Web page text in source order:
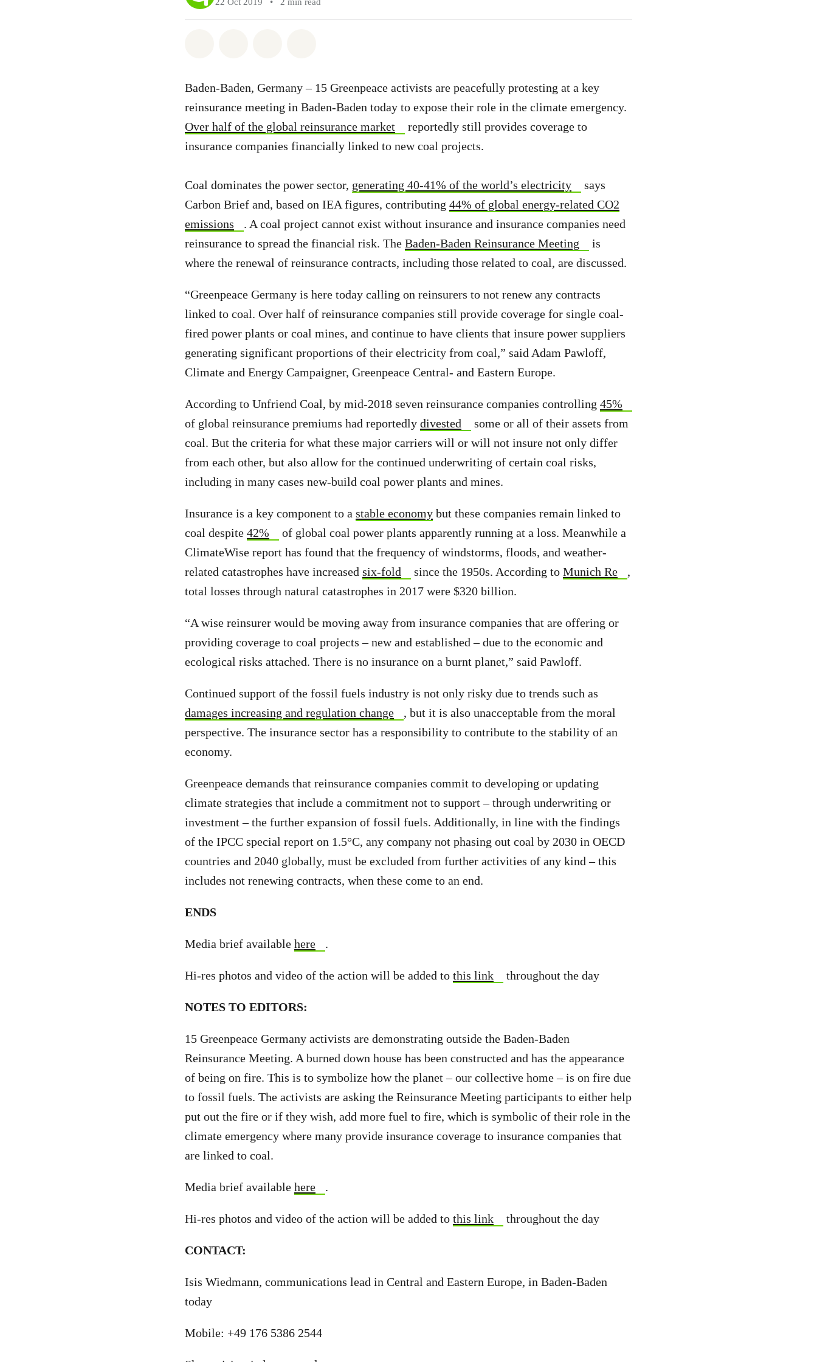
Baden-Baden, Germany – 15 Greenpeace activists are peacefully protesting at a key
reinsurance meeting in Baden-Baden today to expose their role in the climate emergency.
Over half of the global reinsurance market
reportedly still provides coverage to
insurance companies financially linked to new coal projects.
Coal dominates the power sector, generating 40-41% of the world’s electricity
says
Carbon Brief and, based on IEA figures, contributing 44% of global energy-related CO2
emissions
. A coal project cannot exist without insurance and insurance companies need
reinsurance to spread the financial risk. The Baden-Baden Reinsurance Meeting
is
where the renewal of reinsurance contracts, including those related to coal, are discussed.
“Greenpeace Germany is here today calling on reinsurers to not renew any contracts
linked to coal. Over half of reinsurance companies still provide coverage for single coal-
fired power plants or coal mines, and continue to have clients that insure power suppliers
generating significant proportions of their electricity from coal,” said Adam Pawloff,
Climate and Energy Campaigner, Greenpeace Central- and Eastern Europe.
According to Unfriend Coal, by mid-2018 seven reinsurance companies controlling 45%
of global reinsurance premiums had reportedly divested
some or all of their assets from
coal. But the criteria for what these major carriers will or will not insure not only differ
from each other, but also allow for the continued underwriting of certain coal risks,
including in many cases new-build coal power plants and mines.
Insurance is a key component to a stable economy but these companies remain linked to
coal despite 42%
of global coal power plants apparently running at a loss. Meanwhile a
ClimateWise report has found that the frequency of windstorms, floods, and weather-
related catastrophes have increased six-fold since the 1950s. According to Munich Re
,
total losses through natural catastrophes in 2017 were $320 billion.
“A wise reinsurer would be moving away from insurance companies that are offering or
providing coverage to coal projects – new and established – due to the economic and
ecological risks attached. There is no insurance on a burnt planet,” said Pawloff.
Continued support of the fossil fuels industry is not only risky due to trends such as
damages increasing and regulation change
, but it is also unacceptable from the moral
perspective. The insurance sector has a responsibility to contribute to the stability of an
economy.
Greenpeace demands that reinsurance companies commit to developing or updating
climate strategies that include a commitment not to support – through underwriting or
investment – the further expansion of fossil fuels. Additionally, in line with the findings
of the IPCC special report on 1.5°C, any company not phasing out coal by 2030 in OECD
countries and 2040 globally, must be excluded from further activities of any kind – this
includes not renewing contracts, when these come to an end.
ENDS
Media brief available here .
Hi-res photos and video of the action will be added to this link throughout the day
NOTES TO EDITORS:
15 Greenpeace Germany activists are demonstrating outside the Baden-Baden
Reinsurance Meeting. A burned down house has been constructed and has the appearance
of being on fire. This is to symbolize how the planet – our collective home – is on fire due
to fossil fuels. The activists are asking the Reinsurance Meeting participants to either help
put out the fire or if they wish, add more fuel to fire, which is symbolic of their role in the
climate emergency where many provide insurance coverage to insurance companies that
are linked to coal.
Media brief available here .
Hi-res photos and video of the action will be added to this link throughout the day
CONTACT:
Isis Wiedmann, communications lead in Central and Eastern Europe, in Baden-Baden
today
Mobile: +49 176 5386 2544